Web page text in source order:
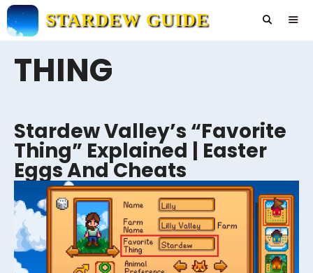
Skip
to
STARDEW GUIDE
THING
Stardew Valley’s “Favorite
Thing” Explained | Easter
Eggs And Cheats